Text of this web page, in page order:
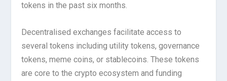
tokens in the past six months.
Decentralised exchanges facilitate access to
several tokens including utility tokens, governance
tokens, meme coins, or stablecoins. These tokens
are core to the crypto ecosystem and funding